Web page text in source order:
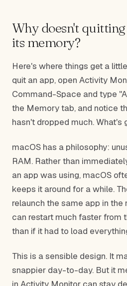
Why doesn't
its memory?
Here's where things get a
quit an app, open Activity
Command-Space and type
the Memory tab, and notice
hasn't dropped much. What's
macOS has a philosophy:
RAM. Rather than
an app was using, macOS
keeps it around for a while.
relaunch the same app in the
can restart much faster from
than if it had to load
This is a sensible design. It
snappier day-to-day. But it